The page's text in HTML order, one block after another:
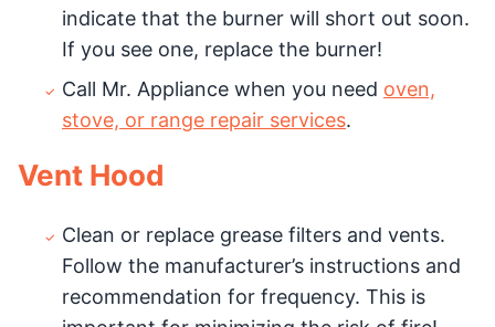
indicate that the burner will short out soon.
If you see one, replace the burner!
Call Mr. Appliance when you need oven,
stove, or range repair services.
Vent Hood
Clean or replace grease filters and vents.
Follow the manufacturer’s instructions and
recommendation for frequency. This is